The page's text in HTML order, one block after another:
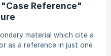
"Case Reference"
material which cite a
as a reference in just one